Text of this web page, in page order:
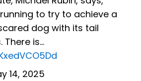
running to try to achieve a
dog with its tail
There is…
14, 2025